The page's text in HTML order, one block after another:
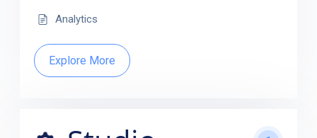
Analytics
Explore More